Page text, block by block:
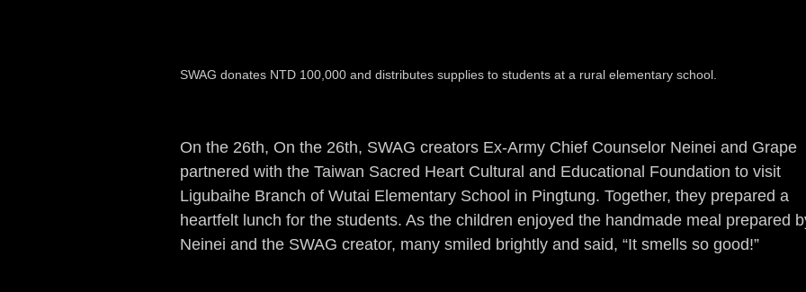
SWAG donates NTD 100,000 and distributes supplies to students at a rural elementary school.
On the 26th, On the 26th, SWAG creators Ex-Army Chief Counselor Neinei and Grape
partnered with the Taiwan Sacred Heart Cultural and Educational Foundation to visit
Ligubaihe Branch of Wutai Elementary School in Pingtung. Together, they prepared a
heartfelt lunch for the students. As the children enjoyed the handmade meal prepared
Neinei and the SWAG creator, many smiled brightly and said, “It smells so good!”